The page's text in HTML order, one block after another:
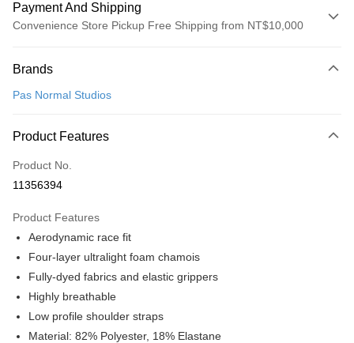
Payment And Shipping
Convenience Store Pickup Free Shipping from NT$10,000
Credit Card (Full Payment)
LINE Pay
Apple Pay
Google Pay
全家店到店
NT$80/order | Free shipping on orders of NT$10,000 or more
付款後全家取貨
NT$80/order | Free shipping on orders of NT$10,000 or more
Brands
Pas Normal Studios
Product Features
Product No.
11356394
Product Features
Aerodynamic race fit
Four-layer ultralight foam chamois
Fully-dyed fabrics and elastic grippers
Highly breathable
Low profile shoulder straps
Material: 82% Polyester, 18% Elastane